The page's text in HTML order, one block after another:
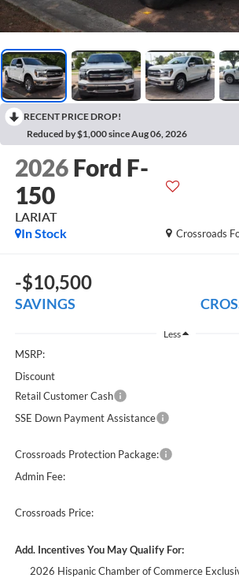
RECENT PRICE DROP!
Reduced by $1,000 since Aug 06, 2026
2026 Ford F-
150
LARIAT
Crossroads
In Stock
-$10,500
SAVINGS
Less
MSRP:
Discount
Retail Customer Cash
SSE Down Payment Assistance
Crossroads Protection Package:
Admin Fee:
Crossroads Price:
Add. Incentives You May Qualify For:
2026 Hispanic Chamber of Commerce